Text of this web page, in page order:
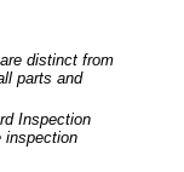
distinct from
parts and
Inspection
inspection